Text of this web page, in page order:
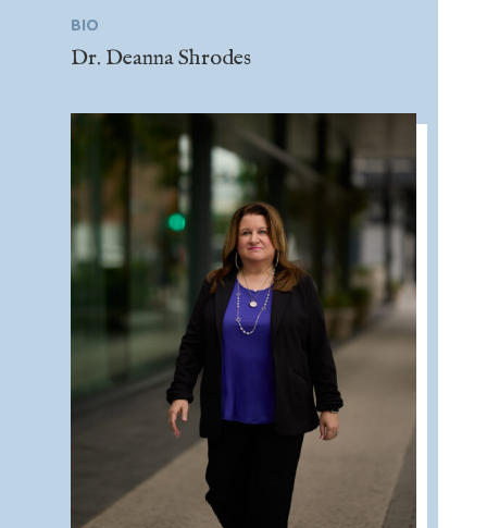
BIO
Dr. Deanna Shrodes